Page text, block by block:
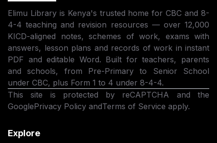
Elimu Library is Kenya's trusted home for CBC and 8-
4-4 teaching and revision resources — over 12,000
KICD-aligned notes, schemes of work, exams with
answers, lesson plans and records of work in instant
PDF and editable Word. Built for teachers, parents
and schools, from Pre-Primary to Senior School
under CBC, plus Form 1 to 4 under 8-4-4.
This site is protected by reCAPTCHA and the
GooglePrivacy Policy andTerms of Service apply.
Explore